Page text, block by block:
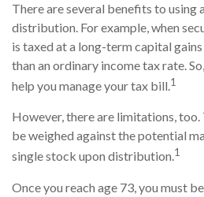
There are several benefits to using
distribution. For example, when
is taxed at a long-term capital
than an ordinary income tax rate.
help you manage your tax bill.1
However, there are limitations,
be weighed against the potential
single stock upon distribution.1
Once you reach age 73, you must